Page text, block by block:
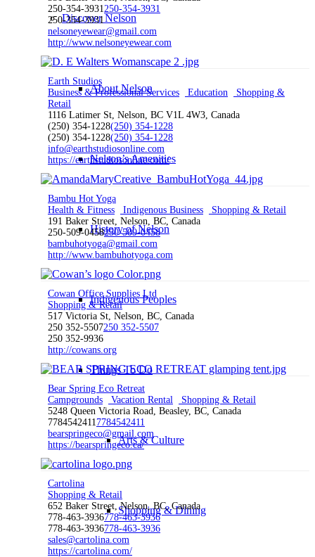
Discover Nelson
About Nelson
Nelson’s Amenities
History of Nelson
Indigenous Peoples
Things To Do
Arts & Culture
Shopping & Dining
250-354-3931250-354-3931
250-354-3931
nelsoneyewear@gmail.com
http://www.nelsoneyewear.com
Earth Studios
Business & Professional Services
Education
Shopping &
Retail
1116 Latimer St, Nelson, BC V1L 4W3, Canada
(250) 354-1228(250) 354-1228
(250) 354-1228(250) 354-1228
info@earthstudiosonline.com
https://earthstudiosonline.com/
Bambu Hot Yoga
Health & Fitness
Indigenous Business
Shopping & Retail
191 Baker Street, Nelson, BC, Canada
250-509-0458250-509-0458
bambuhotyoga@gmail.com
http://www.bambuhotyoga.com
Cowan Office Supplies Ltd
Shopping & Retail
517 Victoria St, Nelson, BC, Canada
250 352-5507250 352-5507
250 352-9936
http://cowans.org
Bear Spring Eco Retreat
Campgrounds
Vacation Rental
Shopping & Retail
5248 Queen Victoria Road, Beasley, BC, Canada
77845424117784542411
bearspringeco@gmail.com
https://bearspringeco.ca/
Cartolina
Shopping & Retail
652 Baker Street, Nelson, BC, Canada
778-463-3936778-463-3936
778-463-3936778-463-3936
sales@cartolina.com
https://cartolina.com/